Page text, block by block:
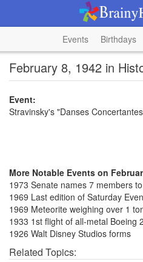
Events Birthdays
February 8, 1942 in
Event:
Stravinsky's "Danses
More Notable Events on
1973 Senate names 7 members
1969 Last edition of Saturday
1969 Meteorite weighing over 1
1933 1st flight of all-metal Boeing
1926 Walt Disney Studios forms
Related Topics: